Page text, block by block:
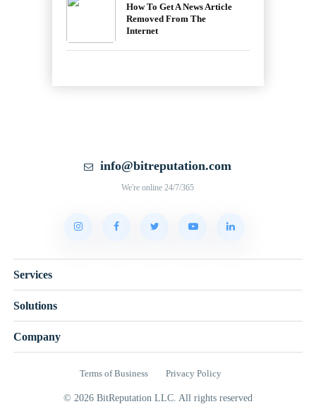
How To Get A News Article
Removed From The
Internet
info@bitreputation.com
We're online 24/7/365
Services
Solutions
Company
Terms of Business Privacy Policy
© 2026 BitReputation LLC. All rights reserved